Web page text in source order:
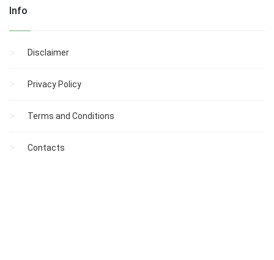
Info
Disclaimer
Privacy Policy
Terms and Conditions
Contacts